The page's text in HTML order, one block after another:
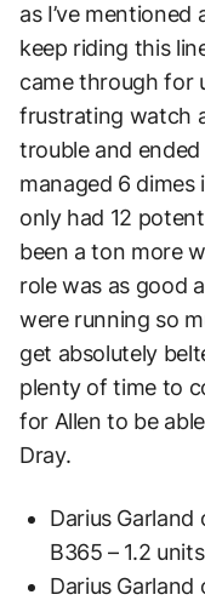
as I’ve
keep riding this
came through for
frustrating watch
trouble and
managed 6
only had 12
been a ton more
role was as good
were running so
get absolutely
plenty of time to
for Allen to be
Dray.
Darius Garland
B365 – 1.2 units
Darius Garland